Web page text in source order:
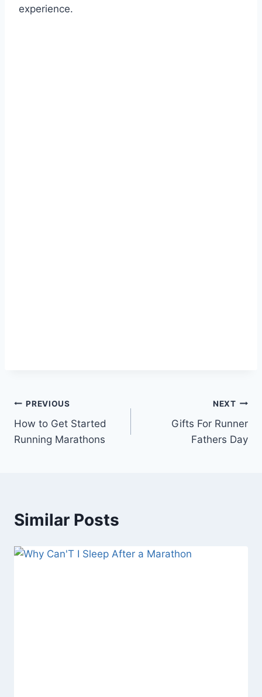
experience.
Post
navigation
PREVIOUS
How to Get Started
Running Marathons
NEXT
Gifts For Runner
Fathers Day
Similar Posts